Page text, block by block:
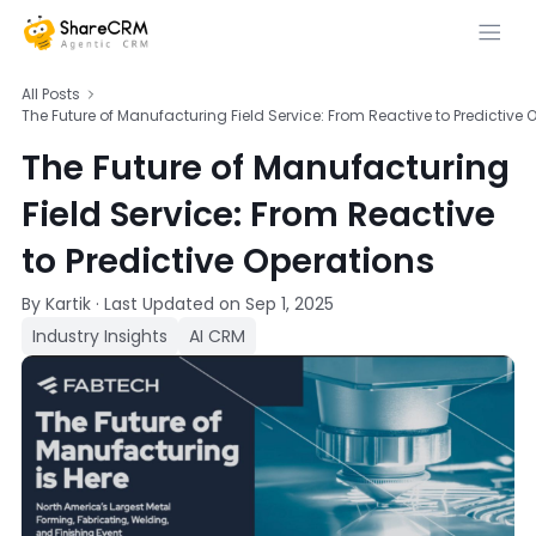
All Posts
The Future of Manufacturing Field Service: From Reactive to Predictive
The Future of Manufacturing
Field Service: From Reactive
to Predictive Operations
By Kartik · Last Updated on Sep 1, 2025
Industry Insights
AI CRM